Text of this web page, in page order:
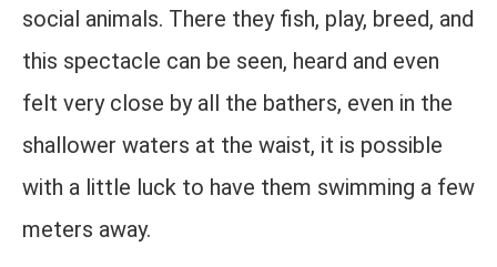
social animals. There they fish, play, breed, and
this spectacle can be seen, heard and even
felt very close by all the bathers, even in the
shallower waters at the waist, it is possible
with a little luck to have them swimming a few
meters away.